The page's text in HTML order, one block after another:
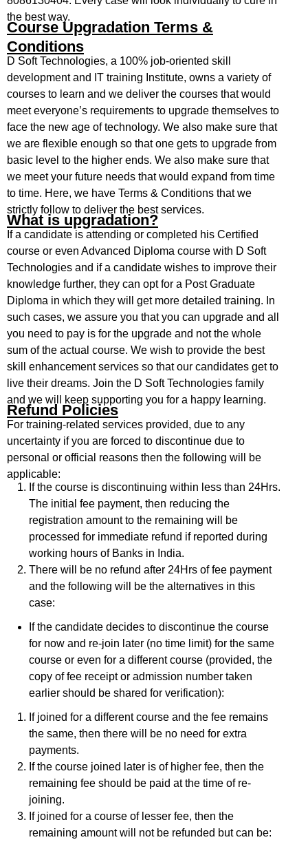
the best way.
Course Upgradation Terms &
Conditions
D Soft Technologies, a 100% job-oriented skill
development and IT training Institute, owns a variety of
courses to learn and we deliver the courses that would
meet everyone’s requirements to upgrade themselves to
face the new age of technology. We also make sure that
we are flexible enough so that one gets to upgrade from
basic level to the higher ends. We also make sure that
we meet your future needs that would expand from time
to time. Here, we have Terms & Conditions that we
strictly follow to deliver the best services.
What is upgradation?
If a candidate is attending or completed his Certified
course or even Advanced Diploma course with D Soft
Technologies and if a candidate wishes to improve their
knowledge further, they can opt for a Post Graduate
Diploma in which they will get more detailed training. In
such cases, we assure you that you can upgrade and all
you need to pay is for the upgrade and not the whole
sum of the actual course. We wish to provide the best
skill enhancement services so that our candidates get to
live their dreams. Join the D Soft Technologies family
and we will keep supporting you for a happy learning.
Refund Policies
For training-related services provided, due to any
uncertainty if you are forced to discontinue due to
personal or official reasons then the following will be
applicable:
If the course is discontinuing within less than 24Hrs.
The initial fee payment, then reducing the
registration amount to the remaining will be
processed for immediate refund if reported during
working hours of Banks in India.
There will be no refund after 24Hrs of fee payment
and the following will be the alternatives in this
case:
If the candidate decides to discontinue the course
for now and re-join later (no time limit) for the same
course or even for a different course (provided, the
copy of fee receipt or admission number taken
earlier should be shared for verification):
If joined for a different course and the fee remains
the same, then there will be no need for extra
payments.
If the course joined later is of higher fee, then the
remaining fee should be paid at the time of re-
joining.
If joined for a course of lesser fee, then the
remaining amount will not be refunded but can be: